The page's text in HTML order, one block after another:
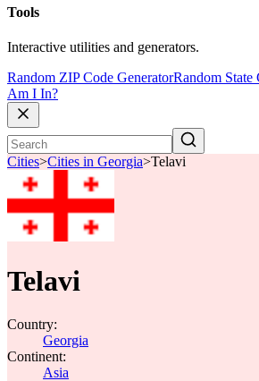
Tools
Interactive utilities and generators.
Random ZIP Code GeneratorRandom State
Am I In?
Cities>Cities in Georgia>Telavi
Telavi
Country:
Georgia
Continent:
Asia